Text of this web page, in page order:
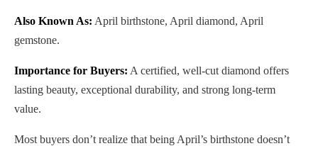
Also Known As: April birthstone, April diamond, April
gemstone.
Importance for Buyers: A certified, well-cut diamond offers
lasting beauty, exceptional durability, and strong long-term
value.
Most buyers don’t realize that being April’s birthstone doesn’t